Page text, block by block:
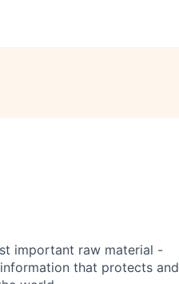
important raw material -
that protects and